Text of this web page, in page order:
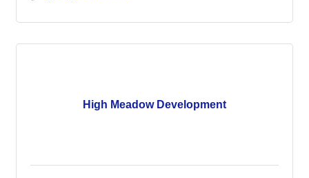
High Meadow Development